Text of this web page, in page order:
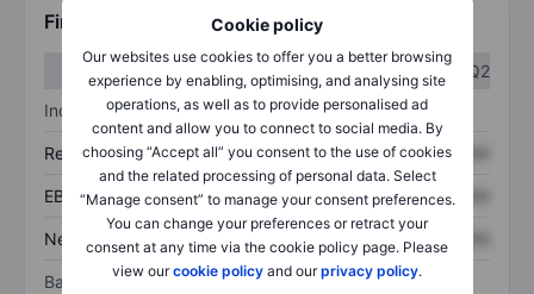
Cookie policy
Our websites use cookies to offer you a better browsing
experience by enabling, optimising, and analysing site
operations, as well as to provide personalised ad
content and allow you to connect to social media. By
choosing “Accept all” you consent to the use of cookies
and the related processing of personal data. Select
“Manage consent” to manage your consent preferences.
You can change your preferences or retract your
consent at any time via the cookie policy page. Please
view ourcookie policy and ourprivacy policy.
Financials
Q1
Q2
Income statement
Revenue XXXXXXX XXXXXXX
EBITDA XXXXXXX XXXXXXX
Net income XXXXXXX XXXXXXX
Balance sheet